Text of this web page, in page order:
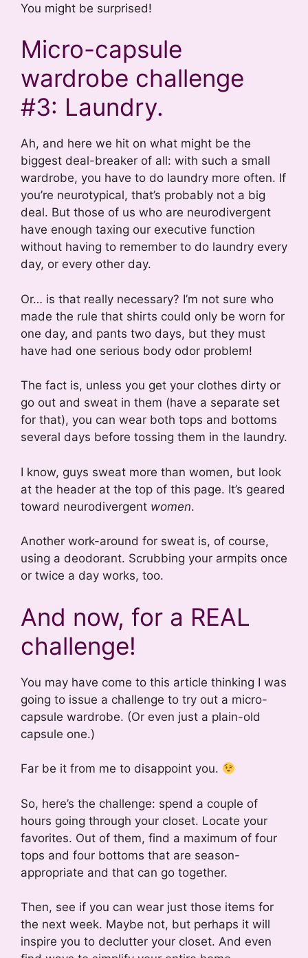
You might be surprised!
Micro-capsule
wardrobe challenge
#3: Laundry.
Ah, and here we hit on what might be the
biggest deal-breaker of all: with such a small
wardrobe, you have to do laundry more often. If
you’re neurotypical, that’s probably not a big
deal. But those of us who are neurodivergent
have enough taxing our executive function
without having to remember to do laundry every
day, or every other day.
Or… is that really necessary? I’m not sure who
made the rule that shirts could only be worn for
one day, and pants two days, but they must
have had one serious body odor problem!
The fact is, unless you get your clothes dirty or
go out and sweat in them (have a separate set
for that), you can wear both tops and bottoms
several days before tossing them in the laundry.
I know, guys sweat more than women, but look
at the header at the top of this page. It’s geared
toward neurodivergent women.
Another work-around for sweat is, of course,
using a deodorant. Scrubbing your armpits once
or twice a day works, too.
And now, for a REAL
challenge!
You may have come to this article thinking I was
going to issue a challenge to try out a micro-
capsule wardrobe. (Or even just a plain-old
capsule one.)
Far be it from me to disappoint you.
So, here’s the challenge: spend a couple of
hours going through your closet. Locate your
favorites. Out of them, find a maximum of four
tops and four bottoms that are season-
appropriate and that can go together.
Then, see if you can wear just those items for
the next week. Maybe not, but perhaps it will
inspire you to declutter your closet. And even